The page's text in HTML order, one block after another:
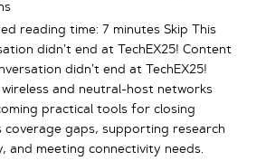
reading time: 7 minutes Skip This
didn’t end at TechEX25! Content
didn’t end at TechEX25!
wireless and neutral-host networks
practical tools for closing
coverage gaps, supporting research
and meeting connectivity needs.